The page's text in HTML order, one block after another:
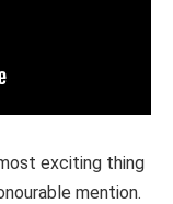
exciting thing
mention.